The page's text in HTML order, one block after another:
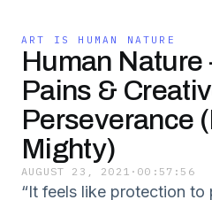
ART IS HUMAN NATURE
Human Nature
Pains &
Perseverance
Mighty)
AUGUST 23, 2021 · 00:57:56
“It feels like protection